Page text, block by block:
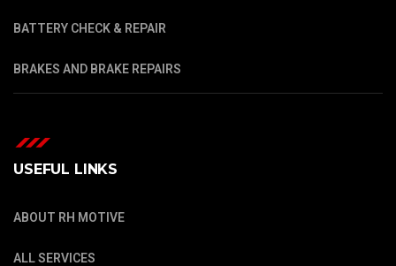
BATTERY CHECK & REPAIR
BRAKES AND BRAKE REPAIRS
USEFUL LINKS
ABOUT RH MOTIVE
ALL SERVICES